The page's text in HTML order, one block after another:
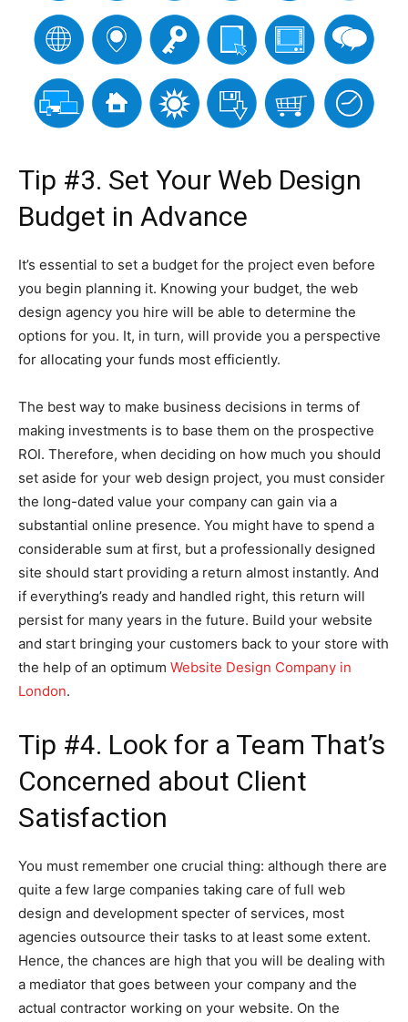
Tip #3. Set Your Web Design
Budget in Advance
It’s essential to set a budget for the project even before
you begin planning it. Knowing your budget, the web
design agency you hire will be able to determine the
options for you. It, in turn, will provide you a perspective
for allocating your funds most efficiently.
The best way to make business decisions in terms of
making investments is to base them on the prospective
ROI. Therefore, when deciding on how much you should
set aside for your web design project, you must consider
the long-dated value your company can gain via a
substantial online presence. You might have to spend a
considerable sum at first, but a professionally designed
site should start providing a return almost instantly. And
if everything’s ready and handled right, this return will
persist for many years in the future. Build your website
and start bringing your customers back to your store with
the help of an optimum Website Design Company in
London.
Tip #4. Look for a Team That’s
Concerned about Client
Satisfaction
You must remember one crucial thing: although there are
quite a few large companies taking care of full web
design and development specter of services, most
agencies outsource their tasks to at least some extent.
Hence, the chances are high that you will be dealing with
a mediator that goes between your company and the
actual contractor working on your website. On the